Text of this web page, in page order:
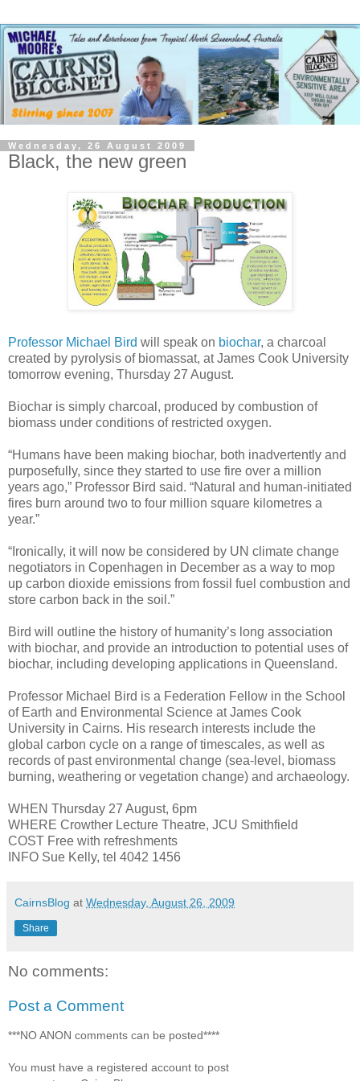
Wednesday, 26 August 2009
Black, the new green
Professor Michael Bird will speak on biochar, a charcoal
created by pyrolysis of biomassat, at James Cook University
tomorrow evening, Thursday 27 August.
Biochar is simply charcoal, produced by combustion of
biomass under conditions of restricted oxygen.
“Humans have been making biochar, both inadvertently and
purposefully, since they started to use fire over a million
years ago,” Professor Bird said. “Natural and human-initiated
fires burn around two to four million square kilometres a
year.”
“Ironically, it will now be considered by UN climate change
negotiators in Copenhagen in December as a way to mop
up carbon dioxide emissions from fossil fuel combustion and
store carbon back in the soil.”
Bird will outline the history of humanity’s long association
with biochar, and provide an introduction to potential uses of
biochar, including developing applications in Queensland.
Professor Michael Bird is a Federation Fellow in the School
of Earth and Environmental Science at James Cook
University in Cairns. His research interests include the
global carbon cycle on a range of timescales, as well as
records of past environmental change (sea-level, biomass
burning, weathering or vegetation change) and archaeology.
WHEN Thursday 27 August, 6pm
WHERE Crowther Lecture Theatre, JCU Smithfield
COST Free with refreshments
INFO Sue Kelly, tel 4042 1456
CairnsBlog at Wednesday, August 26, 2009
Share
No comments:
Post a Comment
***NO ANON comments can be posted****
You must have a registered account to post